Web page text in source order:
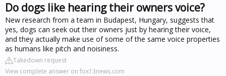
Do dogs like hearing their owners voice?
New research from a team in Budapest, Hungary, suggests that
yes, dogs can seek out their owners just by hearing their voice,
and they actually make use of some of the same voice properties
as humans like pitch and noisiness.
Takedown request
View complete answer on fox13news.com